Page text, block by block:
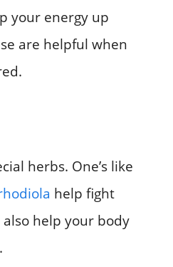
your energy up
are helpful when
herbs. One’s like
help fight
help your body